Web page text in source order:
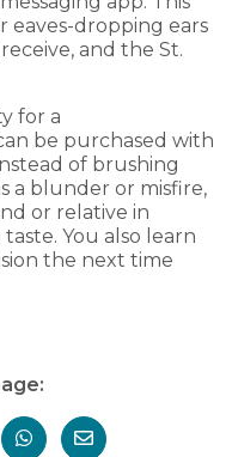
eaves-dropping ears
and the St.
for a
be purchased with
of brushing
a blunder or misfire,
or relative in
You also learn
the next time